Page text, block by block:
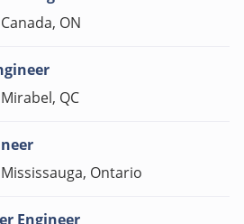
Canada, ON
Mirabel, QC
Mississauga, Ontario
Engineer